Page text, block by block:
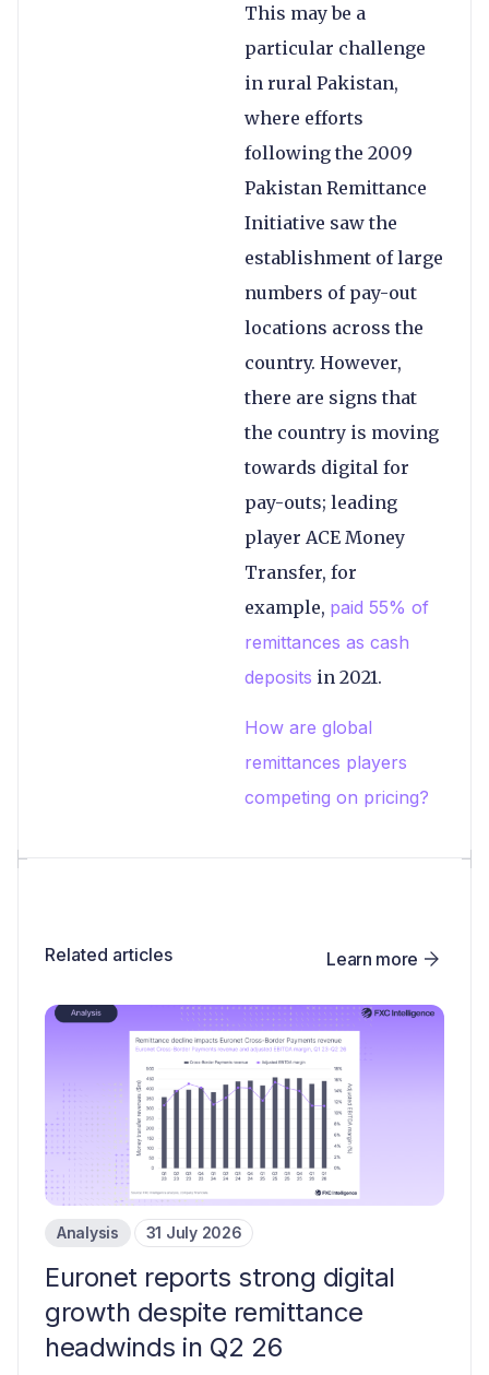
This may be a
particular challenge
in rural Pakistan,
where efforts
following the 2009
Pakistan Remittance
Initiative saw the
establishment of large
numbers of pay-out
locations across the
country. However,
there are signs that
the country is moving
towards digital for
pay-outs; leading
player ACE Money
Transfer, for
example, paid 55% of
remittances as cash
deposits in 2021.
How are global
remittances players
competing on pricing?
Related articles Learn more
Analysis 31 July 2026
Euronet reports strong digital
growth despite remittance
headwinds in Q2 26